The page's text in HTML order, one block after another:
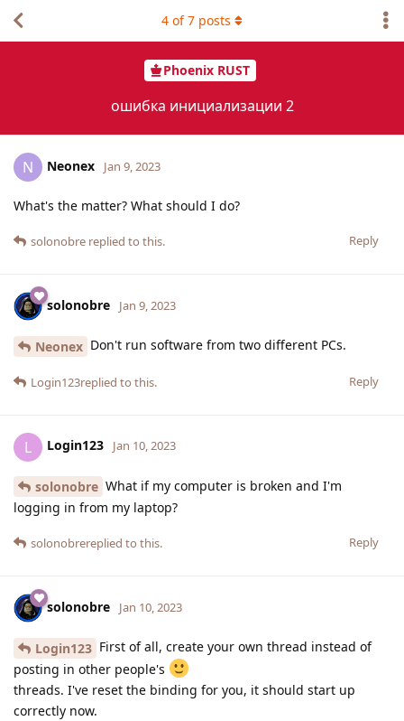
Phoenix RUST
ошибка инициализации 2
4 of7 posts
N Neonex Jan 9, 2023
What's the matter? What should I do?
Reply
solonobre replied to this.
solonobre Jan 9, 2023
Neonex Don't run software from two different PCs.
Reply
Login123replied to this.
L Login123 Jan 10, 2023
solonobre What if my computer is broken and I'm
logging in from my laptop?
Reply
solonobrereplied to this.
solonobre Jan 10, 2023
Login123 First of all, create your own thread instead of
posting in other people's
threads. I've reset the binding for you, it should start up
correctly now.